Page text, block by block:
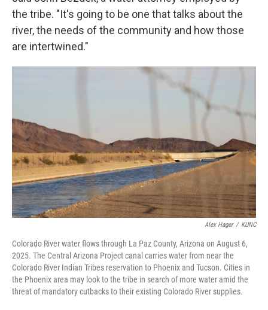
the tribe. "It's going to be one that talks about the
river, the needs of the community and how those
are intertwined."
Alex Hager / KUNC
Colorado River water flows through La Paz County, Arizona on August 6,
2025. The Central Arizona Project canal carries water from near the
Colorado River Indian Tribes reservation to Phoenix and Tucson. Cities in
the Phoenix area may look to the tribe in search of more water amid the
threat of mandatory cutbacks to their existing Colorado River supplies.